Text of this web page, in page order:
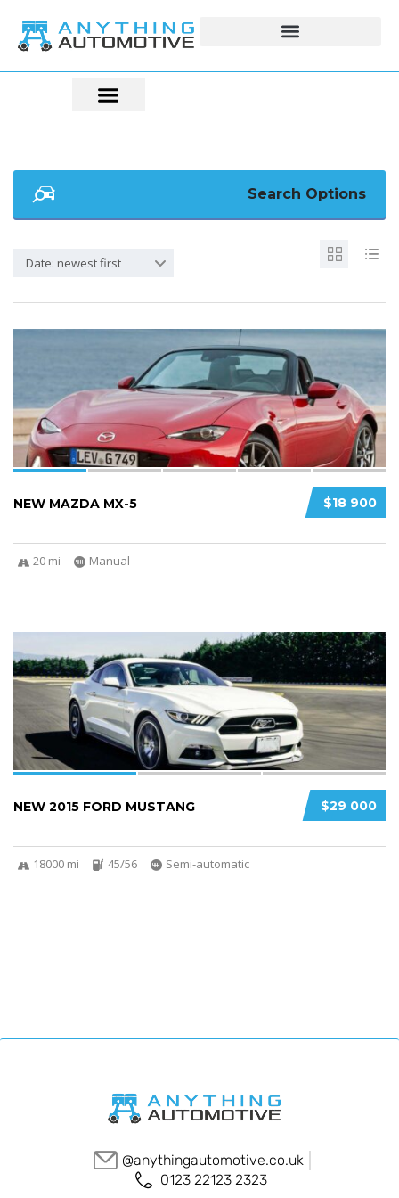
Search Options
Date: newest first
$18 900
NEW MAZDA MX-5
20 mi Manual
$29 000
NEW 2015 FORD MUSTANG
18000 mi 45/56 Semi-automatic
@anythingautomotive.co.uk
0123 22123 2323